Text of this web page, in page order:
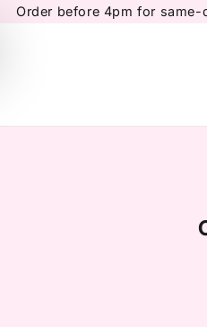
Skip to
Order before 4pm for same-